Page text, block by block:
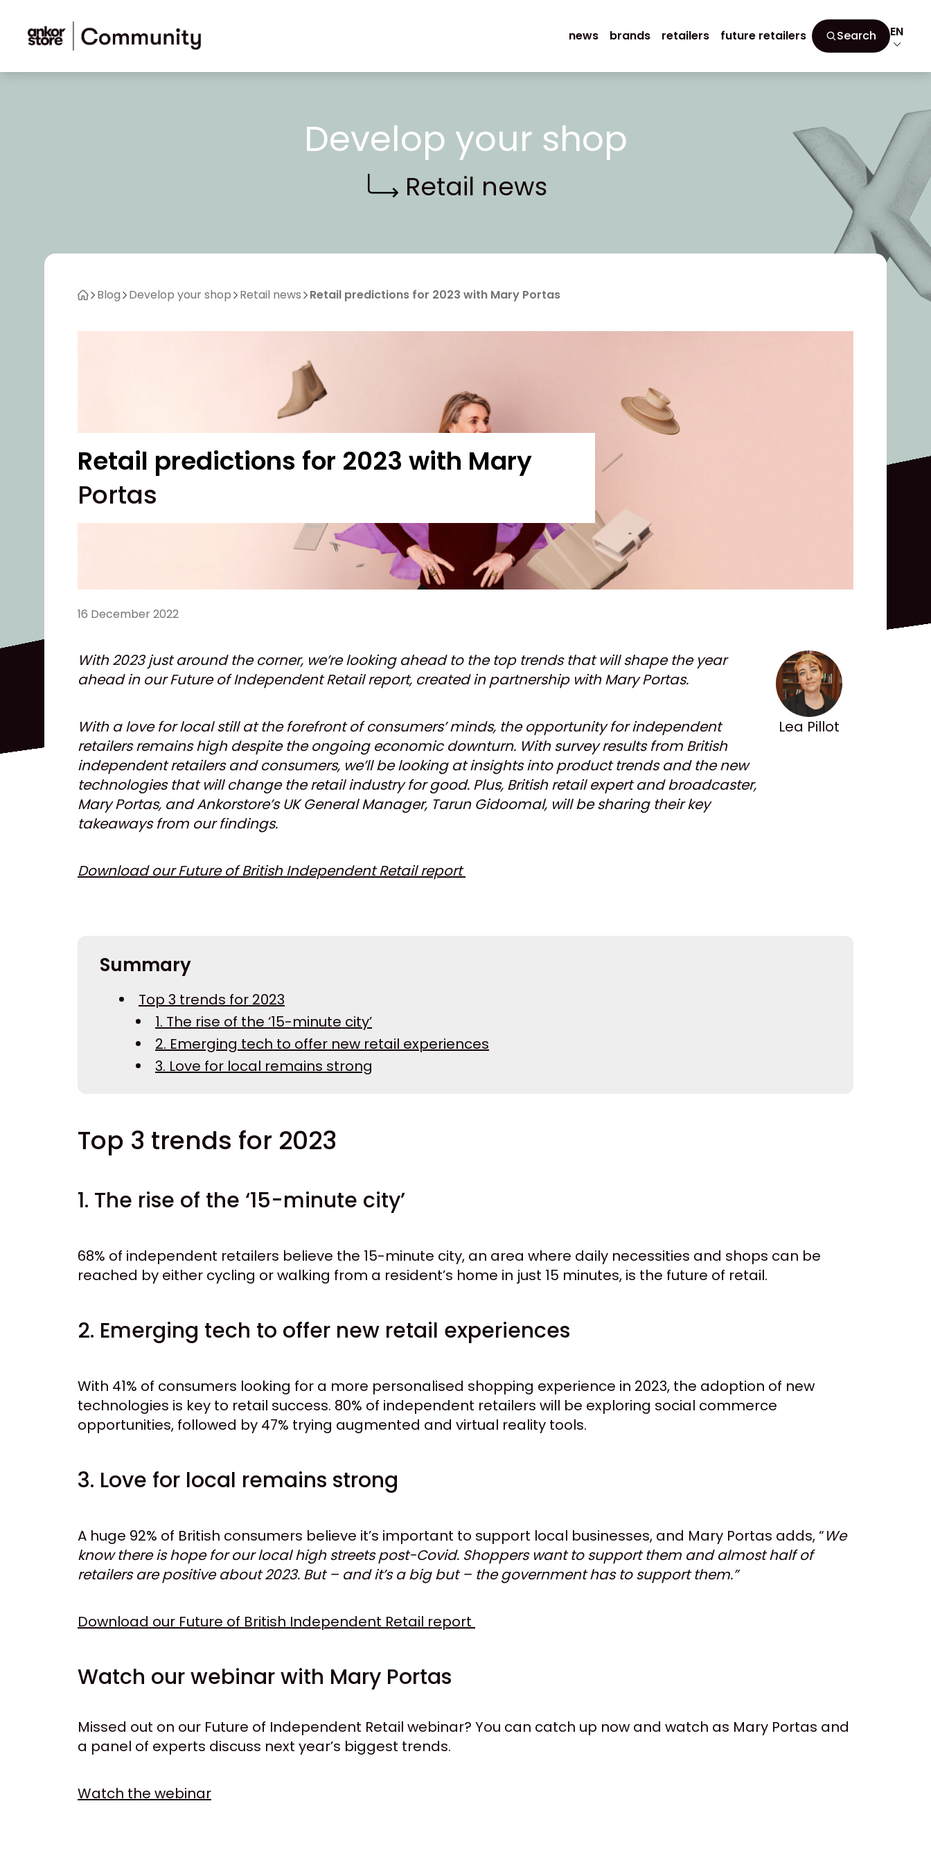
news brands retailers future retailers Search EN
Develop your shop
Retail news
Blog Develop your shop Retail news Retail predictions for 2023 with Mary Portas
Retail predictions for 2023 with Mary
Portas
16 December 2022
With 2023 just around the corner, we’re looking ahead to the top trends that will shape the year
ahead in our Future of Independent Retail report, created in partnership with Mary Portas.
With a love for local still at the forefront of consumers’ minds, the opportunity for independent
retailers remains high despite the ongoing economic downturn. With survey results from British
independent retailers and consumers, we’ll be looking at insights into product trends and the new
technologies that will change the retail industry for good. Plus, British retail expert and broadcaster,
Mary Portas, and Ankorstore’s UK General Manager, Tarun Gidoomal, will be sharing their key
takeaways from our findings.
Download our Future of British Independent Retail report
Lea Pillot
Summary
Top 3 trends for 2023
1. The rise of the ‘15-minute city’
2. Emerging tech to offer new retail experiences
3. Love for local remains strong
Top 3 trends for 2023
1. The rise of the ‘15-minute city’
68% of independent retailers believe the 15-minute city, an area where daily necessities and shops can be
reached by either cycling or walking from a resident’s home in just 15 minutes, is the future of retail.
2. Emerging tech to offer new retail experiences
With 41% of consumers looking for a more personalised shopping experience in 2023, the adoption of new
technologies is key to retail success. 80% of independent retailers will be exploring social commerce
opportunities, followed by 47% trying augmented and virtual reality tools.
3. Love for local remains strong
A huge 92% of British consumers believe it’s important to support local businesses, and Mary Portas adds, “We
know there is hope for our local high streets post-Covid. Shoppers want to support them and almost half of
retailers are positive about 2023. But – and it’s a big but – the government has to support them.”
Download our Future of British Independent Retail report
Watch our webinar with Mary Portas
Missed out on our Future of Independent Retail webinar? You can catch up now and watch as Mary Portas and
a panel of experts discuss next year’s biggest trends.
Watch the webinar